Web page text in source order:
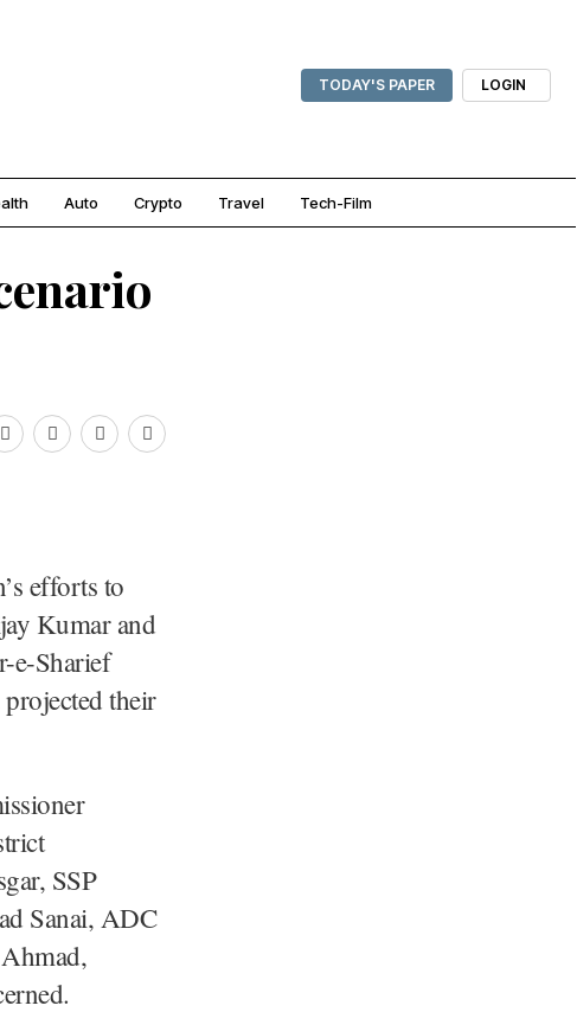
TODAY'S PAPER LOGIN
Auto Crypto Travel Tech-Film
efforts to
Kumar and
e-Sharief
their
SSP
Sanai, ADC